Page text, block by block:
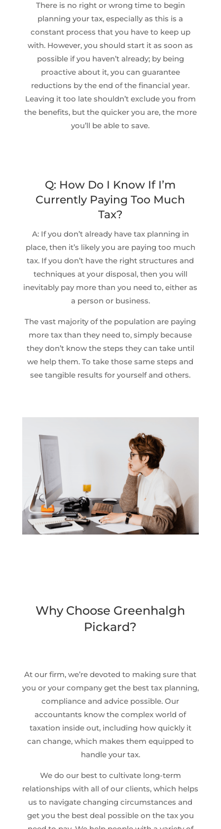
There is no right or wrong time to begin
planning your tax, especially as this is a
constant process that you have to keep up
with. However, you should start it as soon as
possible if you haven’t already; by being
proactive about it, you can guarantee
reductions by the end of the financial year.
Leaving it too late shouldn’t exclude you from
the benefits, but the quicker you are, the more
you’ll be able to save.
Q: How Do I Know If I’m
Currently Paying Too Much
Tax?
A: If you don’t already have tax planning in
place, then it’s likely you are paying too much
tax. If you don’t have the right structures and
techniques at your disposal, then you will
inevitably pay more than you need to, either as
a person or business.
The vast majority of the population are paying
more tax than they need to, simply because
they don’t know the steps they can take until
we help them. To take those same steps and
see tangible results for yourself and others.
Why Choose Greenhalgh
Pickard?
At our firm, we’re devoted to making sure that
you or your company get the best tax planning,
compliance and advice possible. Our
accountants know the complex world of
taxation inside out, including how quickly it
can change, which makes them equipped to
handle your tax.
We do our best to cultivate long-term
relationships with all of our clients, which helps
us to navigate changing circumstances and
get you the best deal possible on the tax you